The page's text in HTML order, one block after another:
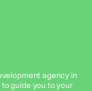
agency in
guide you to your